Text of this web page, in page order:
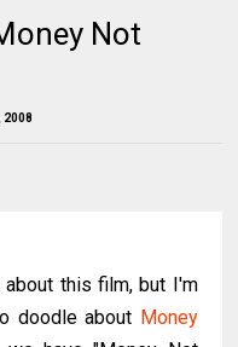
Not
2008
this film, but I'm
doodle about Money